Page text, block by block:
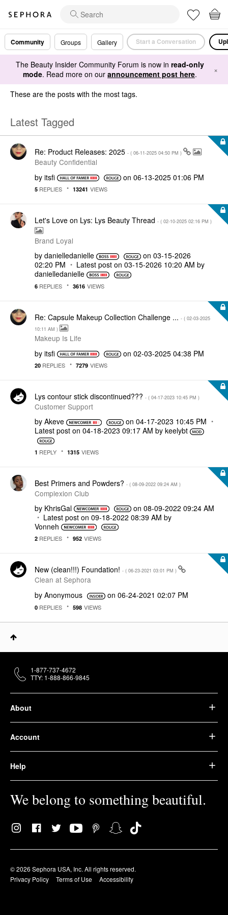
Community Groups Gallery Start a Conversation
The Beauty Insider Community Forum is now in read-only
mode. Read more on our announcement post here. ×
These are the posts with the most tags.
Latest Tagged
Re: Product Releases: 2025 - ( ‎06-11-2025 04:50 PM )
Beauty Confidential
by itsfi on ‎06-13-2025 01:06 PM
5 REPLIES 13241 VIEWS
Let's Love on Lys: Lys Beauty Thread - ( ‎02-10-2025 02:16 PM )
Brand Loyal
by danielledanielle on ‎03-15-2026
02:20 PM
Latest post on ‎03-15-2026 10:20 AM by
danielledanielle
6 REPLIES 3616 VIEWS
Re: Capsule Makeup Collection Challenge ... - ( ‎02-03-2025
10:11 AM )
Makeup Is Life
by itsfi on ‎02-03-2025 04:38 PM
20 REPLIES 7279 VIEWS
Lys contour stick discontinued??? - ( ‎04-17-2023 10:45 PM )
Customer Support
by Akeve on ‎04-17-2023 10:45 PM
Latest post on ‎04-18-2023 09:17 AM by keelybt
1 REPLY 1315 VIEWS
Best Primers and Powders? - ( ‎08-09-2022 09:24 AM )
Complexion Club
by KhrisGal on ‎08-09-2022 09:24 AM
Latest post on ‎09-18-2022 08:39 AM by
Vonneh
2 REPLIES 952 VIEWS
New (clean!!!) Foundation! - ( ‎06-23-2021 03:01 PM )
Clean at Sephora
by Anonymous on ‎06-24-2021 02:07 PM
0 REPLIES 598 VIEWS
About
Account
Help
We belong to something beautiful.
© 2026 Sephora USA, Inc. All rights reserved.
Privacy Policy
Terms of Use Accessibility
1-877-737-4672
TTY: 1-888-866-9845